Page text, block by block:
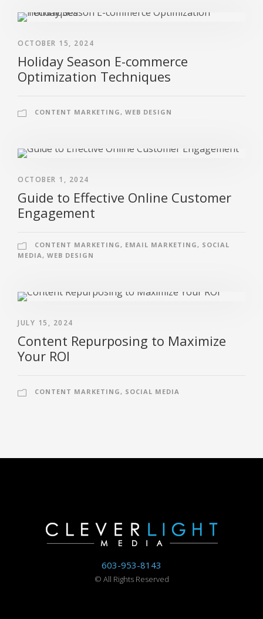
OCTOBER 15, 2024
Holiday Season E-commerce
Optimization Techniques
CONTENT MARKETING , WEB DESIGN
OCTOBER 1, 2024
Guide to Effective Online Customer
Engagement
CONTENT MARKETING , EMAIL MARKETING , SOCIAL
MEDIA , WEB DESIGN
JULY 15, 2024
Content Repurposing to Maximize
Your ROI
CONTENT MARKETING , SOCIAL MEDIA
603-953-8143
© All Rights Reserved